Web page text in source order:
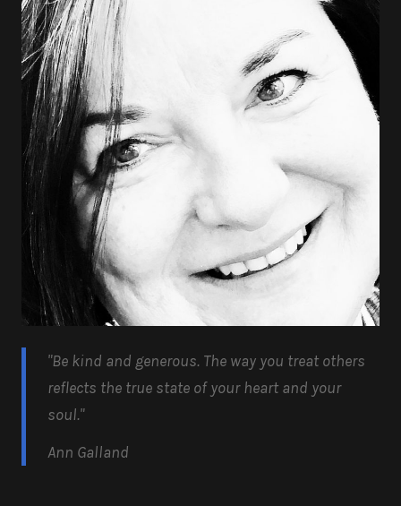
"Be kind and generous. The way you treat others
reflects the true state of your heart and your
soul."
Ann Galland